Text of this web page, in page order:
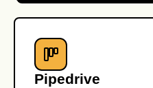
Pipedrive